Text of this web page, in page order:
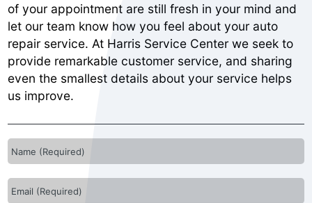
of your appointment are still fresh in your mind and
let our team know how you feel about your auto
repair service. At Harris Service Center we seek to
provide remarkable customer service, and sharing
even the smallest details about your service helps
us improve.